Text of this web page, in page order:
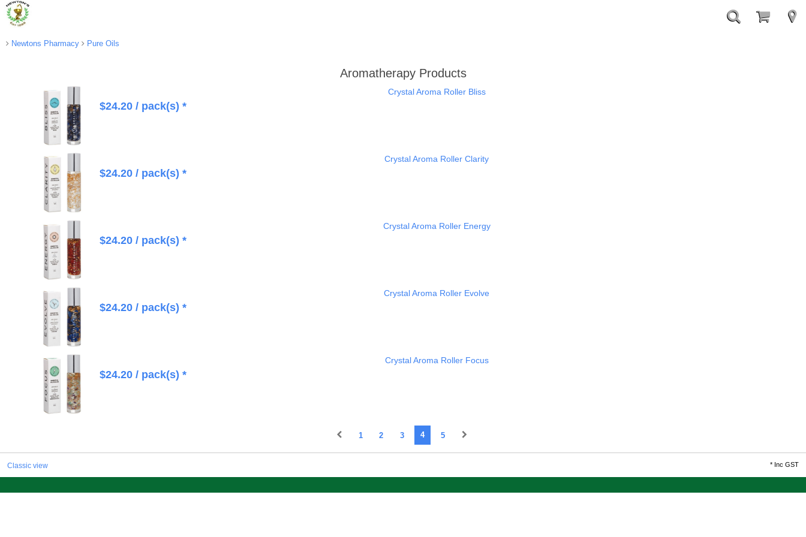
Newtons Pharmacy Pure Oils
Aromatherapy Products
Crystal Aroma Roller Bliss
$24.20/ pack(s) *
Crystal Aroma Roller Clarity
$24.20/ pack(s) *
Crystal Aroma Roller Energy
$24.20/ pack(s) *
Crystal Aroma Roller Evolve
$24.20/ pack(s) *
Crystal Aroma Roller Focus
$24.20/ pack(s) *
1 2 3 4 5
Classic view * Inc GST